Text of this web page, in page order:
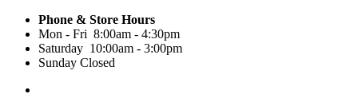
Phone & Store Hours
Mon - Fri 8:00am - 4:30pm
Saturday 10:00am - 3:00pm
Sunday Closed